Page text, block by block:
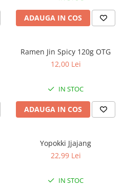
ADAUGA IN COS
Ramen Jin Spicy 120g OTG
12,00 Lei
IN STOC
ADAUGA IN COS
Yopokki Jjajang
22,99 Lei
IN STOC